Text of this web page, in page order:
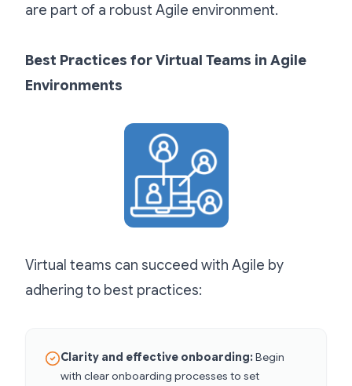
are part of a robust Agile environment.
Best Practices for Virtual Teams in Agile
Environments
Virtual teams can succeed with Agile by
adhering to best practices:
Clarity and effective onboarding: Begin
with clear onboarding processes to set